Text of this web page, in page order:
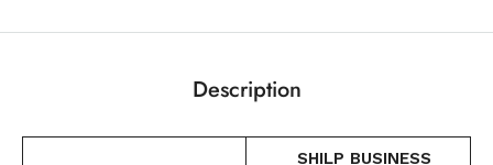
Description
SHILP BUSINESS